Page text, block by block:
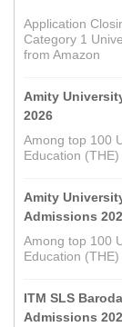
Application
Category 1
from Amazon
Amity
2026
Among top 100
Education
Amity
Admissions
Among top 100
Education
ITM SLS
Admissions